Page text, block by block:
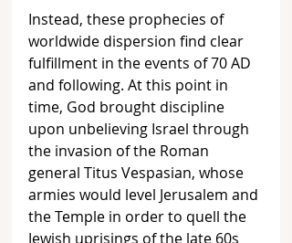
Instead, these prophecies of
worldwide dispersion find clear
fulfillment in the events of 70 AD
and following. At this point in
time, God brought discipline
upon unbelieving Israel through
the invasion of the Roman
general Titus Vespasian, whose
armies would level Jerusalem and
the Temple in order to quell the
Jewish uprisings of the late 60s